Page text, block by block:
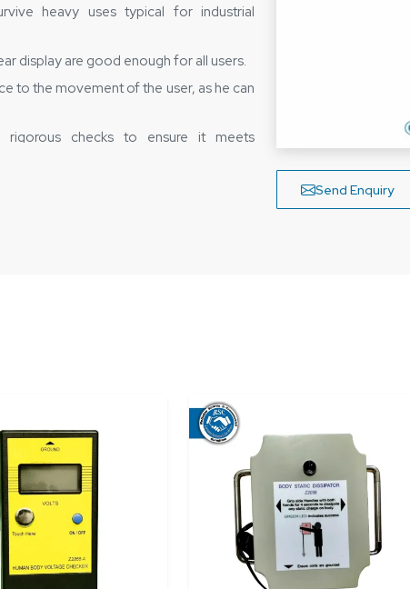
Send Enquiry
heavy uses typical for industrial
display are good enough for all users.
to the movement of the user, as he can
checks to ensure it meets
with trustworthy local
hands-on experience and gives you a
purchase.
it is not only a tester that you get.
shipment and support that is meant
Our supply chain is planned to ease
at your end will not suffer from a lack of